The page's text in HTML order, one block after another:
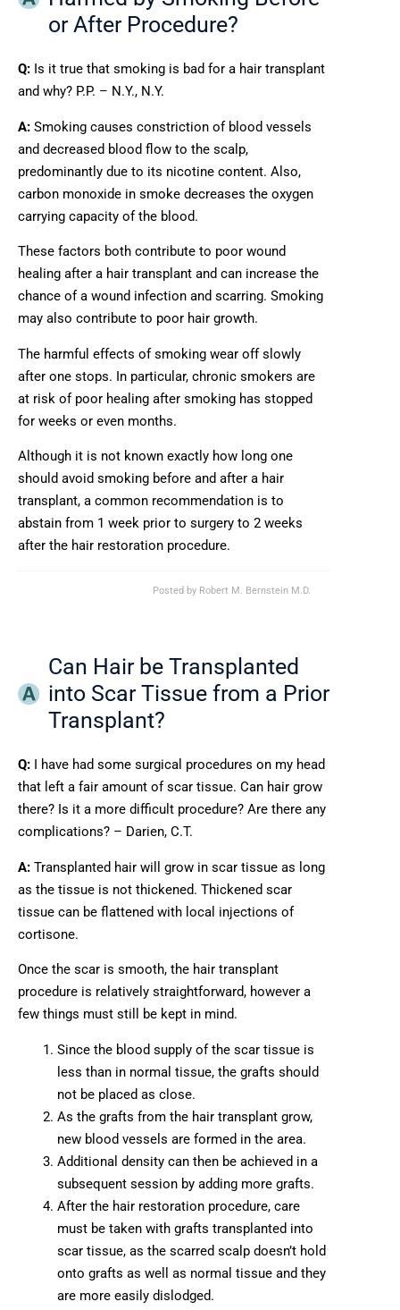
or After Procedure?
Q: Is it true that smoking is bad for a hair transplant
and why? P.P. – N.Y., N.Y.
A: Smoking causes constriction of blood vessels
and decreased blood flow to the scalp,
predominantly due to its nicotine content. Also,
carbon monoxide in smoke decreases the oxygen
carrying capacity of the blood.
These factors both contribute to poor wound
healing after a hair transplant and can increase the
chance of a wound infection and scarring. Smoking
may also contribute to poor hair growth.
The harmful effects of smoking wear off slowly
after one stops. In particular, chronic smokers are
at risk of poor healing after smoking has stopped
for weeks or even months.
Although it is not known exactly how long one
should avoid smoking before and after a hair
transplant, a common recommendation is to
abstain from 1 week prior to surgery to 2 weeks
after the hair restoration procedure.
Posted by Robert M. Bernstein M.D.
Can Hair be Transplanted
into Scar Tissue from a Prior
Transplant?
Q: I have had some surgical procedures on my head
that left a fair amount of scar tissue. Can hair grow
there? Is it a more difficult procedure? Are there any
complications? – Darien, C.T.
A: Transplanted hair will grow in scar tissue as long
as the tissue is not thickened. Thickened scar
tissue can be flattened with local injections of
cortisone.
Once the scar is smooth, the hair transplant
procedure is relatively straightforward, however a
few things must still be kept in mind.
Since the blood supply of the scar tissue is
less than in normal tissue, the grafts should
not be placed as close.
As the grafts from the hair transplant grow,
new blood vessels are formed in the area.
Additional density can then be achieved in a
subsequent session by adding more grafts.
After the hair restoration procedure, care
must be taken with grafts transplanted into
scar tissue, as the scarred scalp doesn’t hold
onto grafts as well as normal tissue and they
are more easily dislodged.